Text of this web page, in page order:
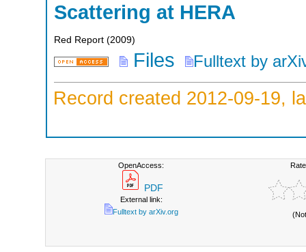
Scattering at HERA
Red Report (2009)
Files Fulltext by
Record created 2012-09-19,
OpenAccess:
PDF
External link:
Fulltext by arXiv.org